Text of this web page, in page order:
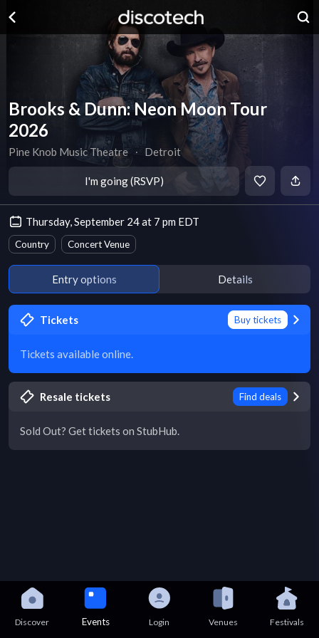
Brooks & Dunn: Neon Moon Tour
2026
Pine Knob Music Theatre ∙ Detroit
I'm going (RSVP)
Thursday, September 24 at 7 pm EDT
Country Concert Venue
Entry options Details
Tickets Buy tickets
Tickets available online.
Resale tickets Find deals
Sold Out? Get tickets on StubHub.
Discover Events Login Venues Festivals